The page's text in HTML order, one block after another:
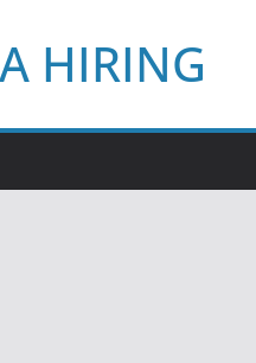
HIRING